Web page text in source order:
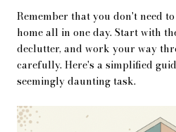
Remember that you don't need
home all in one day. Start with
declutter, and work your way
carefully. Here's a simplified
seemingly daunting task.